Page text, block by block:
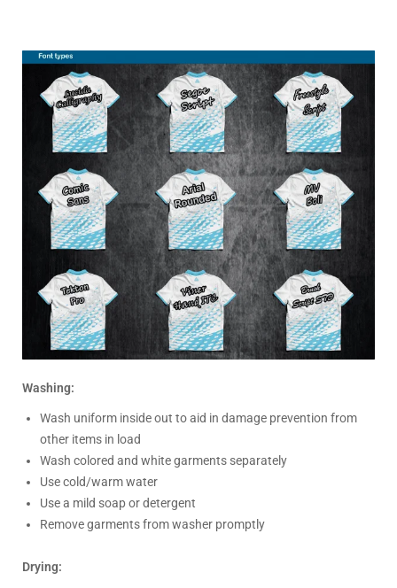
Washing:
Wash uniform inside out to aid in damage prevention from
other items in load
Wash colored and white garments separately
Use cold/warm water
Use a mild soap or detergent
Remove garments from washer promptly
Drying: